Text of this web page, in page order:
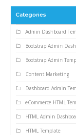
Categories
Admin Dashboard
Bootstrap Admin
Bootstrap Admin
Content Marketing
Dashboard Admin
eCommerce HTML
HTML Admin
HTML Template